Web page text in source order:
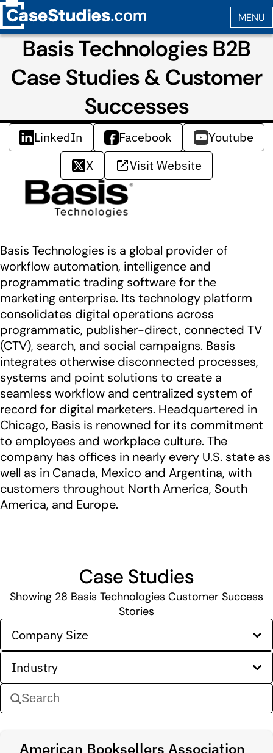
Basis Technologies B2B
Case Studies & Customer
Successes
LinkedIn Facebook
Youtube
X
Visit Website
Basis Technologies is a global provider of
workflow automation, intelligence and
programmatic trading software for the
marketing enterprise. Its technology platform
consolidates digital operations across
programmatic, publisher-direct, connected TV
(CTV), search, and social campaigns. Basis
integrates otherwise disconnected processes,
systems and point solutions to create a
seamless workflow and centralized system of
record for digital marketers. Headquartered in
Chicago, Basis is renowned for its commitment
to employees and workplace culture. The
company has offices in nearly every U.S. state as
well as in Canada, Mexico and Argentina, with
customers throughout North America, South
America, and Europe.
Case Studies
Showing 28 Basis Technologies Customer Success
Stories
Company Size
Industry
American Booksellers Association